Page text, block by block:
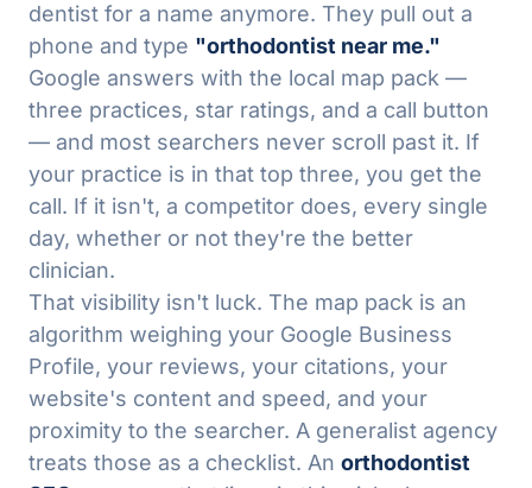
dentist for a name anymore. They pull out a
phone and type "orthodontist near me."
Google answers with the local map pack —
three practices, star ratings, and a call button
— and most searchers never scroll past it. If
your practice is in that top three, you get the
call. If it isn't, a competitor does, every single
day, whether or not they're the better
clinician.
That visibility isn't luck. The map pack is an
algorithm weighing your Google Business
Profile, your reviews, your citations, your
website's content and speed, and your
proximity to the searcher. A generalist agency
treats those as a checklist. An orthodontist